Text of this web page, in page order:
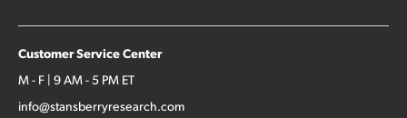
Customer Service Center
M - F | 9 AM - 5 PM ET
info@stansberryresearch.com